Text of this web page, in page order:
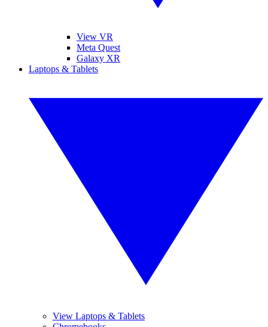
View VR
Meta Quest
Galaxy XR
Laptops & Tablets
View Laptops & Tablets